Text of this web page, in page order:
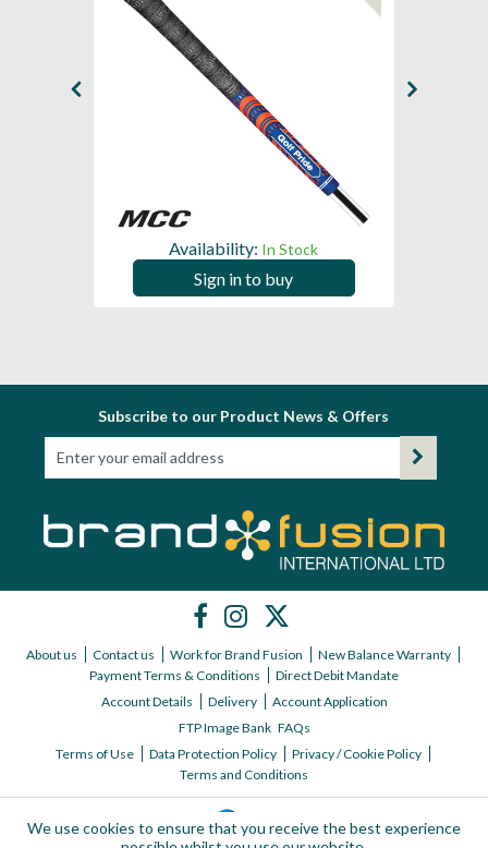
Availability: In Stock
Sign in to buy
Subscribe to our Product News & Offers
About us Contact us Work for Brand Fusion
New Balance Warranty
Payment Terms & Conditions
Direct Debit Mandate
Account Details
Delivery
Account Application
FTP Image Bank FAQs
Terms of Use
Data Protection Policy
Privacy / Cookie Policy
Terms and Conditions
We use cookies to ensure that you receive the best experience